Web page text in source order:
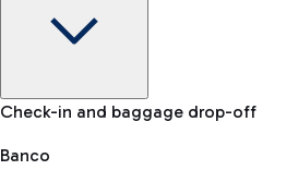
Baggage Information: dimensions,
Car and Motorcycles
Check-in and baggage drop-off
Banco